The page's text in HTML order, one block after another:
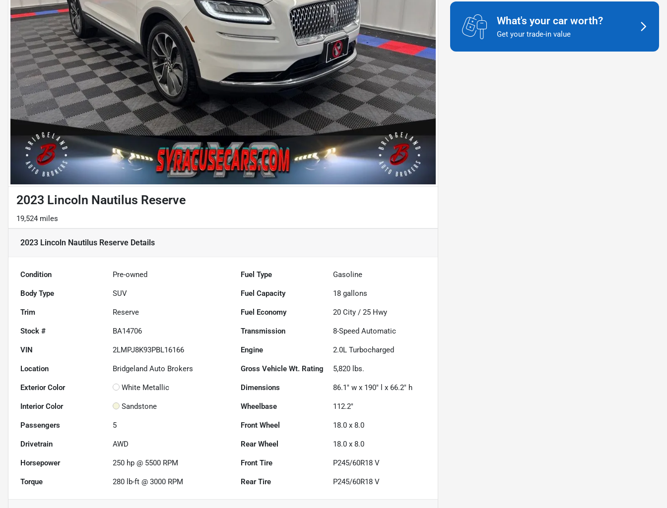
2023 Lincoln Nautilus Reserve
19,524 miles
2023 Lincoln Nautilus Reserve Details
Condition Pre-owned Fuel Type Gasoline
Body Type SUV Fuel Capacity 18 gallons
Trim Reserve Fuel Economy 20 City /25 Hwy
Stock # BA14706 Transmission 8-Speed Automatic
VIN 2LMPJ8K93PBL16166 Engine 2.0L Turbocharged
Location Bridgeland Auto Brokers Gross Vehicle Wt. Rating 5,820 lbs.
Exterior Color White Metallic Dimensions 86.1" w x 190" l x 66.2" h
Interior Color Sandstone Wheelbase 112.2"
Passengers 5 Front Wheel 18.0 x 8.0
Drivetrain AWD Rear Wheel 18.0 x 8.0
Horsepower 250 hp @ 5500 RPM Front Tire P245/60R18 V
Torque 280 lb-ft @ 3000 RPM Rear Tire P245/60R18 V
What's your car worth?
Get your trade-in value